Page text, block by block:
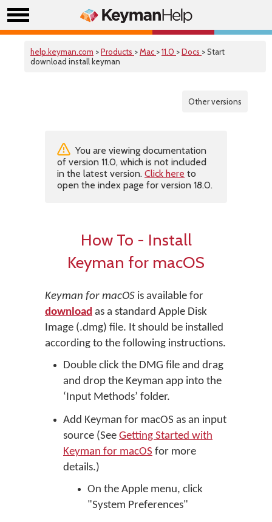
help.keyman.com >Products >Mac >11.0 >Docs > Start
download install keyman
Other versions
You are viewing documentation
of version 11.0, which is not included
in the latest version. Click here to
open the index page for version 18.0.
How To - Install
Keyman for macOS
Keyman for macOS is available for
download as a standard Apple Disk
Image (.dmg) file. It should be installed
according to the following instructions.
Double click the DMG file and drag
and drop the Keyman app into the
‘Input Methods’ folder.
Add Keyman for macOS as an input
source (See Getting Started with
Keyman for macOS for more
details.)
On the Apple menu, click
"System Preferences"